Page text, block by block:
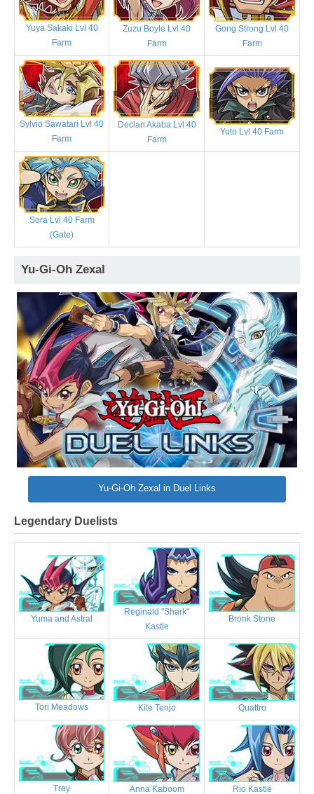
Yuya Sakaki Lvl 40
Farm
Zuzu Boyle Lvl 40
Farm
Gong Strong Lvl 40
Farm
Sylvio Sawatari Lvl 40
Farm
Declan Akaba Lvl 40
Farm
Yuto Lvl 40 Farm
Sora Lvl 40 Farm
(Gate)
Yu-Gi-Oh Zexal
Yu-Gi-Oh Zexal in Duel Links
Legendary Duelists
Yuma and Astral
Reginald "Shark"
Kastle
Bronk Stone
Tori Meadows Kite Tenjo Quattro
Trey Anna Kaboom Rio Kastle